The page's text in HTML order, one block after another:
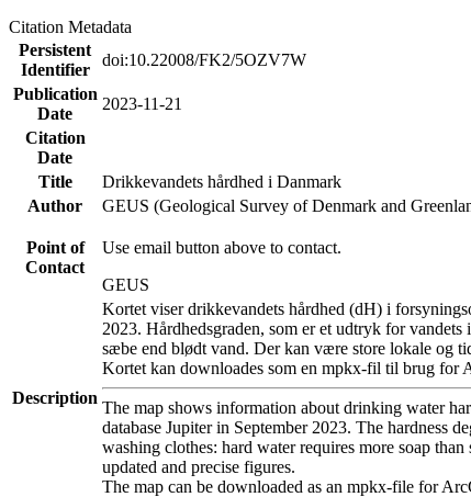
Citation Metadata
Persistent
Identifier
doi:10.22008/FK2/5OZV7W
Publication
Date
2023-11-21
Citation
Date
Title
Drikkevandets hårdhed i Danmark
Author
GEUS (Geological Survey of Denmark and
Point of
Contact
Use email button above to contact.
GEUS
Description
Kortet viser drikkevandets hårdhed (dH) i
2023. Hårdhedsgraden, som er et udtryk for
sæbe end blødt vand. Der kan være store lokale og
Kortet kan downloades som en mpkx-fil til brug
The map shows information about drinking water
database Jupiter in September 2023. The hardness
washing clothes: hard water requires more soap
updated and precise figures.
The map can be downloaded as an mpkx-file for